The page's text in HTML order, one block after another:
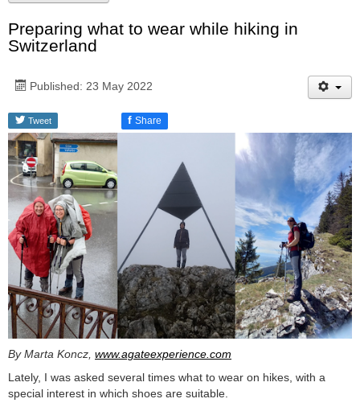
Preparing what to wear while hiking in
Switzerland
Published: 23 May 2022
Tweet f Share
By Marta Koncz, www.agateexperience.com
Lately, I was asked several times what to wear on hikes, with a
special interest in which shoes are suitable.